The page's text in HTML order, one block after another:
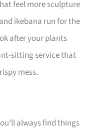
feel more sculpture
ikebana run for the
after your plants
sitting service that
mess.
always find things